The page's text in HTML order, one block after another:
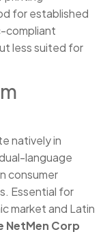
for established
compliant
less suited for
natively in
language
consumer
Essential for
market and Latin
NetMen Corp